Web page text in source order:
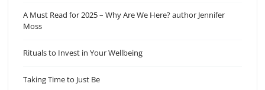
A Must Read for 2025 – Why Are We Here? author Jennifer
Moss
Rituals to Invest in Your Wellbeing
Taking Time to Just Be